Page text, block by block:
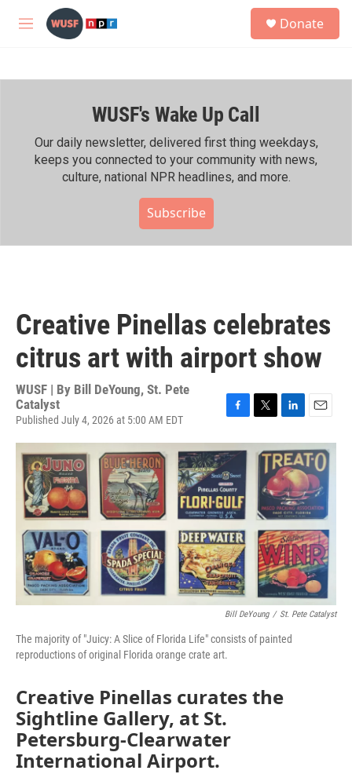
Skip to main content
M
h
Donate
WUSF's Wake Up Call
Our daily newsletter, delivered first thing weekdays,
keeps you connected to your community with news,
culture, national NPR headlines, and more.
Subscribe
Creative Pinellas celebrates
citrus art with airport show
WUSF | By Bill DeYoung, St. Pete
Catalyst
Published July 4, 2026 at 5:00 AM EDT
F
c
e
b
o
o
k
T
e
r
L
n
k
e
d
I
n
E
a
i
l
Bill DeYoung / St. Pete Catalyst
The majority of "Juicy: A Slice of Florida Life" consists of painted
reproductions of original Florida orange crate art.
Creative Pinellas curates the
Sightline Gallery, at St.
Petersburg-Clearwater
International Airport.